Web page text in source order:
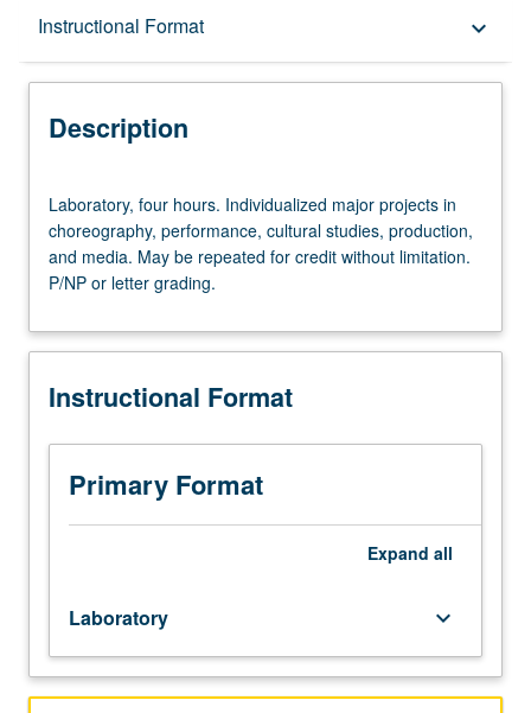
Instructional Format keyboard_arrow_down
Description
Description
four
hours.
Individualized
major
in
performance,
studies,
production,
and
media.
credit
without
Laboratory, four hours. Individualized major projects in
choreography, performance, cultural studies, production,
and media. May be repeated for credit without limitation.
P/NP or letter grading.
Instructional Format
Primary Format
Expand all
Laboratory keyboard_arrow_down